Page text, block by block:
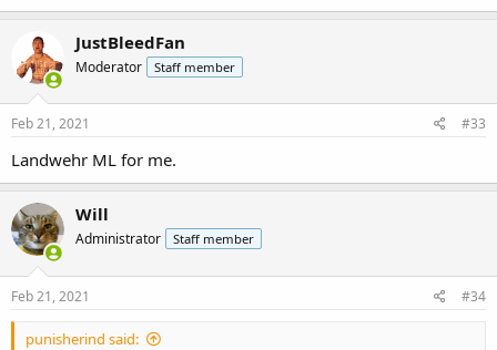
JustBleedFan
Moderator Staff member
Feb 21, 2021 #33
Landwehr ML for me.
Will
Administrator Staff member
Feb 21, 2021 #34
punisherind said: